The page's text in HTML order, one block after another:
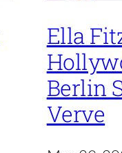
Ella
Berlin
Verve